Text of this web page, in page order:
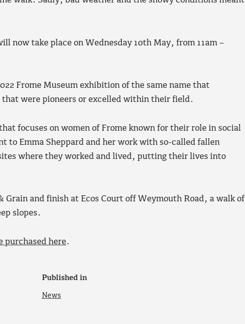
now take place on Wednesday 10th May, from 11am –
Frome Museum exhibition of the same name that
were pioneers or excelled within their field.
focuses on women of Frome known for their role in social
to Emma Sheppard and her work with so-called fallen
where they worked and lived, putting their lives into
Grain and finish at Ecos Court off Weymouth Road, a walk of
slopes.
purchased here.
Published in
News